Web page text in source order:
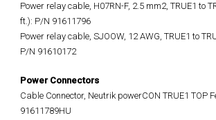
Power relay cable, H07RN-F, 2.5 mm2, TRUE1 to
ft.): P/N 91611796
Power relay cable, SJOOW, 12 AWG, TRUE1 to
P/N 91610172
Power Connectors
Cable Connector, Neutrik powerCON TRUE1 TOP
91611789HU